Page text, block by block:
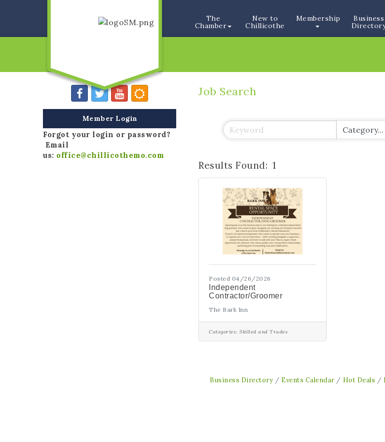
The
Chamber
New to
Chillicothe
Membership
Business
Job Search
Results Found: 1
Posted 04/26/2026
Independent
Contractor/Groomer
The Bark Inn
Categories: Skilled and Trades
Business Directory Events Calendar Hot Deals
Member Login
Forgot your login or password?
Email
us: office@chillicothemo.com